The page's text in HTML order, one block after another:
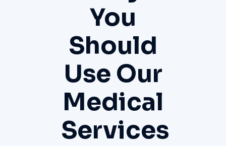
You
Should
Use Our
Medical
Services